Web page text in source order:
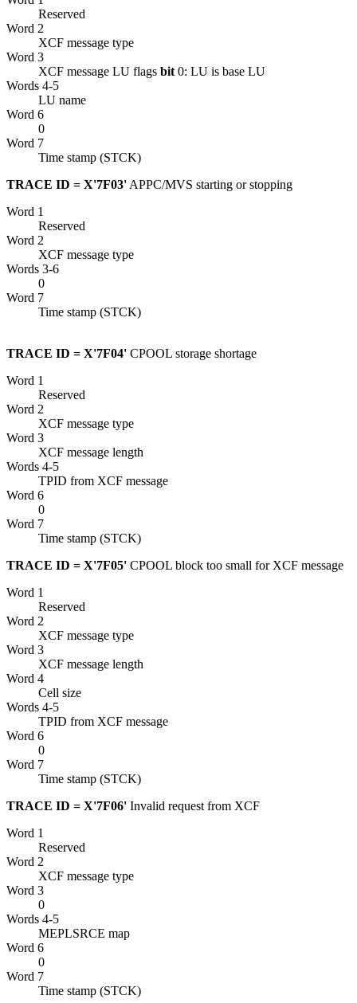
Reserved
Word 2
XCF message type
Word 3
XCF message LU flags bit 0: LU is base LU
Words 4-5
LU name
Word 6
0
Word 7
Time stamp (STCK)
TRACE ID = X'7F03' APPC/MVS starting or stopping
Word 1
Reserved
Word 2
XCF message type
Words 3-6
0
Word 7
Time stamp (STCK)
TRACE ID = X'7F04' CPOOL storage shortage
Word 1
Reserved
Word 2
XCF message type
Word 3
XCF message length
Words 4-5
TPID from XCF message
Word 6
0
Word 7
Time stamp (STCK)
TRACE ID = X'7F05' CPOOL block too small for XCF message
Word 1
Reserved
Word 2
XCF message type
Word 3
XCF message length
Word 4
Cell size
Words 4-5
TPID from XCF message
Word 6
0
Word 7
Time stamp (STCK)
TRACE ID = X'7F06' Invalid request from XCF
Word 1
Reserved
Word 2
XCF message type
Word 3
0
Words 4-5
MEPLSRCE map
Word 6
0
Word 7
Time stamp (STCK)